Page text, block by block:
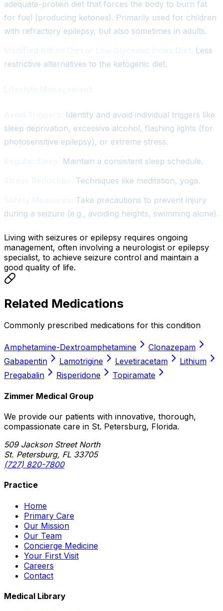
adequate-protein diet that forces the body to burn fat
for fuel (producing ketones). Primarily used for children
with refractory epilepsy, but also sometimes in adults.
Less
restrictive alternatives to the ketogenic diet.
Identify and avoid individual triggers like
sleep deprivation, excessive alcohol, flashing lights (for
photosensitive epilepsy), or extreme stress.
Maintain a consistent sleep schedule.
Techniques like meditation, yoga.
Take precautions to prevent injury
during a seizure (e.g., avoiding heights, swimming alone).
Living with seizures or epilepsy requires ongoing
management, often involving a neurologist or epilepsy
specialist, to achieve seizure control and maintain a
good quality of life.
Related Medications
Commonly prescribed medications for this condition
Amphetamine-Dextroamphetamine
Clonazepam
Gabapentin
Lamotrigine Levetiracetam
Lithium
Pregabalin
Risperidone Topiramate
Zimmer Medical Group
We provide our patients with innovative, thorough,
compassionate care in St. Petersburg, Florida.
509 Jackson Street North
St. Petersburg, FL 33705
(727) 820-7800
Practice
Home
Primary Care
Our Mission
Our Team
Concierge Medicine
Your First Visit
Careers
Contact
Medical Library